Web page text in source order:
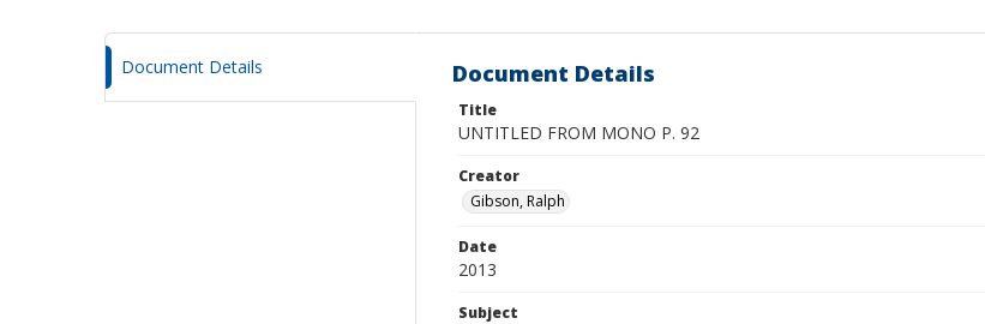
Document Details Document Details
Title
UNTITLED FROM MONO P. 92
Creator
Gibson, Ralph
Date
2013
Subject